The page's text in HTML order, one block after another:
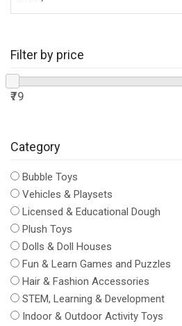
Filter by price
₹79
Category
Bubble Toys
Vehicles & Playsets
Licensed & Educational Dough
Plush Toys
Dolls & Doll Houses
Fun & Learn Games and Puzzles
Hair & Fashion Accessories
STEM, Learning & Development
Indoor & Outdoor Activity Toys